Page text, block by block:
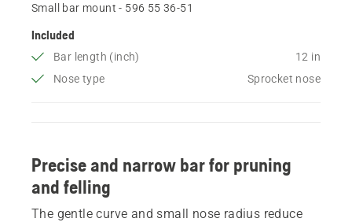
Small bar mount - 596 55 36‑51
Included
Bar length (inch)
12 in
Nose type
Sprocket nose
Precise and narrow bar for pruning
and felling
The gentle curve and small nose radius reduce